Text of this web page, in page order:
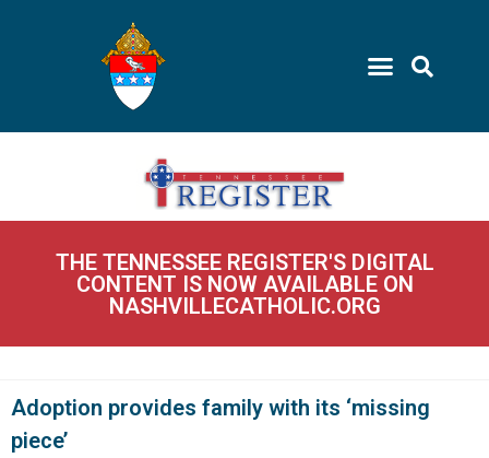
THE TENNESSEE REGISTER'S DIGITAL
CONTENT IS NOW AVAILABLE ON
NASHVILLECATHOLIC.ORG
Adoption provides family with its ‘missing
piece’